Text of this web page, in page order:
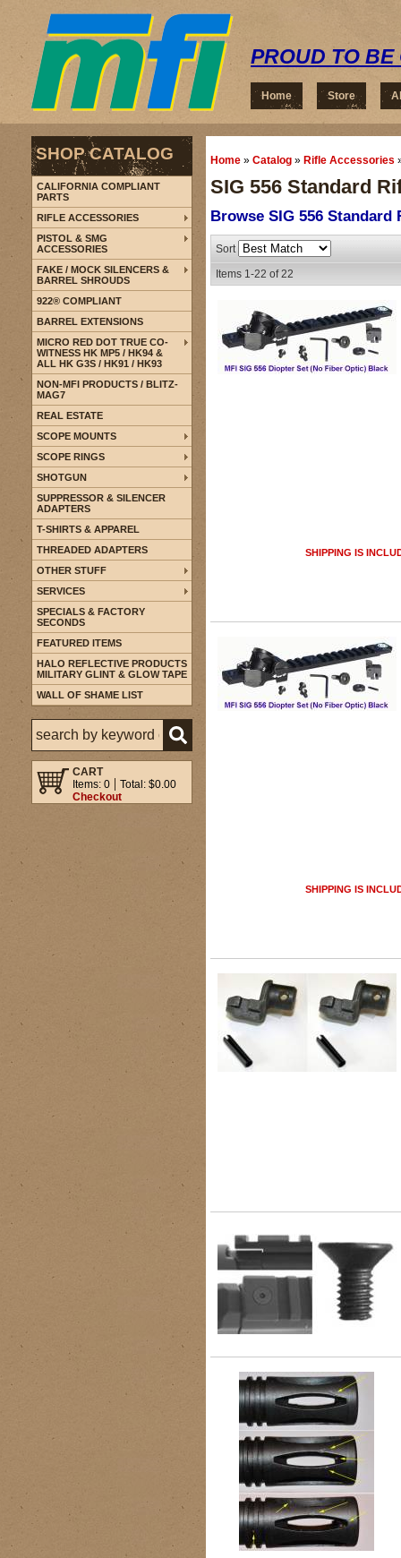
PROUD TO BE
Home Store
Home » Catalog » Rifle Accessories
SIG 556 Standard
Browse SIG 556
Sort
Items 1-22 of22
SHIPPING IS
SHIPPING IS
SHOP CATALOG
CALIFORNIA COMPLIANT
PARTS
RIFLE ACCESSORIES
PISTOL & SMG
ACCESSORIES
FAKE / MOCK SILENCERS &
BARREL SHROUDS
922® COMPLIANT
BARREL EXTENSIONS
MICRO RED DOT TRUE CO-
WITNESS HK MP5 / HK94 &
ALL HK G3S / HK91 / HK93
NON-MFI PRODUCTS / BLITZ-
MAG7
REAL ESTATE
SCOPE MOUNTS
SCOPE RINGS
SHOTGUN
SUPPRESSOR & SILENCER
ADAPTERS
T-SHIRTS & APPAREL
THREADED ADAPTERS
OTHER STUFF
SERVICES
SPECIALS & FACTORY
SECONDS
FEATURED ITEMS
HALO REFLECTIVE PRODUCTS
MILITARY GLINT & GLOW TAPE
WALL OF SHAME LIST
CART
Items: 0
Total: $0.00
Checkout